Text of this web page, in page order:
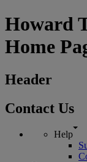
Howard
Home
Header
Contact Us
Help